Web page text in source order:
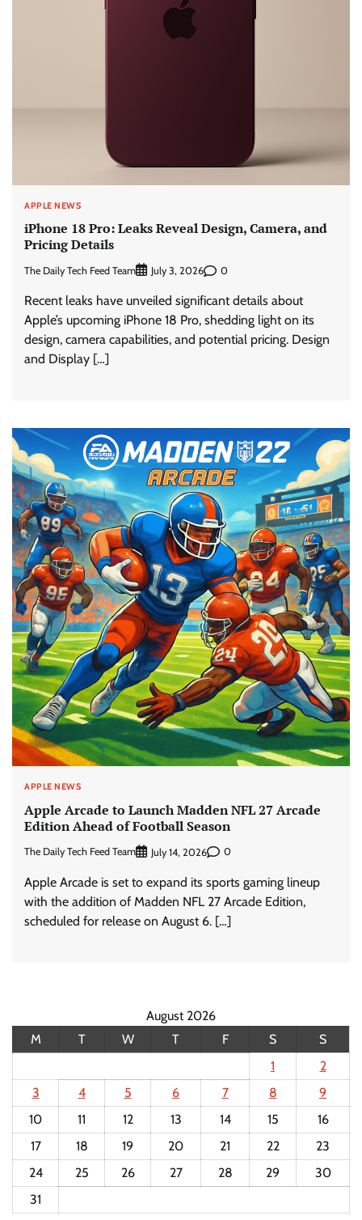
APPLE NEWS
iPhone 18 Pro: Leaks Reveal Design, Camera, and
Pricing Details
The Daily Tech Feed Team July 3, 2026 0
Recent leaks have unveiled significant details about
Apple’s upcoming iPhone 18 Pro, shedding light on its
design, camera capabilities, and potential pricing. Design
and Display […]
APPLE NEWS
Apple Arcade to Launch Madden NFL 27 Arcade
Edition Ahead of Football Season
The Daily Tech Feed Team July 14, 2026 0
Apple Arcade is set to expand its sports gaming lineup
with the addition of Madden NFL 27 Arcade Edition,
scheduled for release on August 6. […]
August 2026
M
T W T F S
S
1
2
3
4 5 6 7 8
9
10
11 12 13 14 15
16
17
18 19 20 21 22
23
24
25 26 27 28 29
30
31